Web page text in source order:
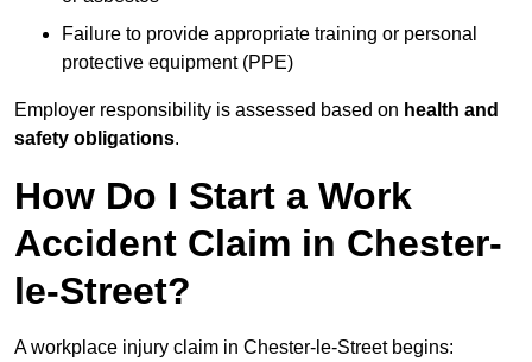
Failure to provide appropriate training or personal
protective equipment (PPE)
Employer responsibility is assessed based on health and
safety obligations.
How Do I Start a Work
Accident Claim in Chester-
le-Street?
A workplace injury claim in Chester-le-Street begins: